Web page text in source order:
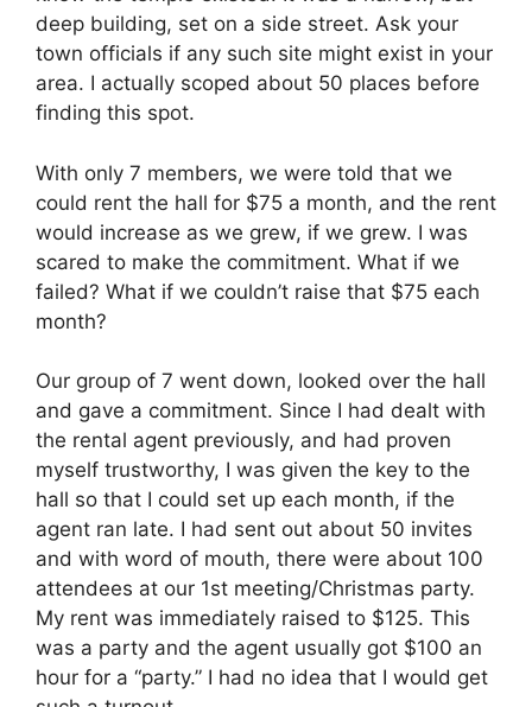
deep building, set on a side street. Ask your
town officials if any such site might exist in your
area. I actually scoped about 50 places before
finding this spot.
With only 7 members, we were told that we
could rent the hall for $75 a month, and the rent
would increase as we grew, if we grew. I was
scared to make the commitment. What if we
failed? What if we couldn’t raise that $75 each
month?
Our group of 7 went down, looked over the hall
and gave a commitment. Since I had dealt with
the rental agent previously, and had proven
myself trustworthy, I was given the key to the
hall so that I could set up each month, if the
agent ran late. I had sent out about 50 invites
and with word of mouth, there were about 100
attendees at our 1st meeting/Christmas party.
My rent was immediately raised to $125. This
was a party and the agent usually got $100 an
hour for a “party.” I had no idea that I would get